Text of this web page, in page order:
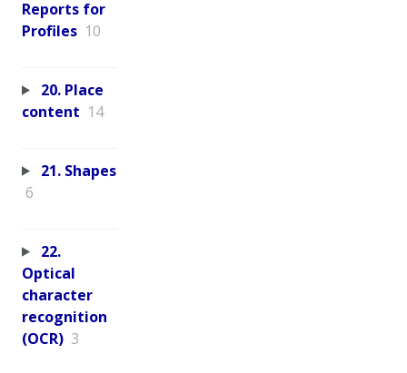
Reports for
Profiles 10
20. Place
content 14
21. Shapes
6
22.
Optical
character
recognition
(OCR) 3